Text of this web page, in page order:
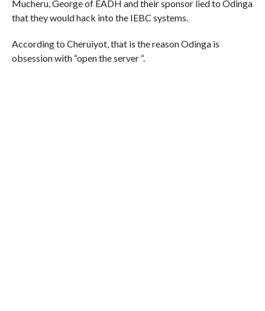
Mucheru, George of EADH and their sponsor lied to Odinga
that they would hack into the IEBC systems.
According to Cheruiyot, that is the reason Odinga is
obsession with “open the server “.